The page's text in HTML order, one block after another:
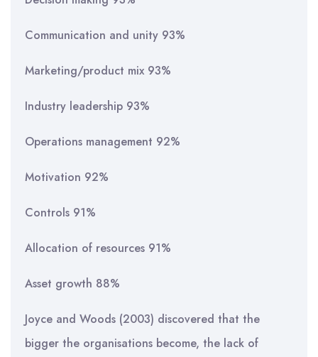
Communication and unity 93%
Marketing/product mix 93%
Industry leadership 93%
Operations management 92%
Motivation 92%
Controls 91%
Allocation of resources 91%
Asset growth 88%
Joyce and Woods (2003) discovered that the
bigger the organisations become, the lack of